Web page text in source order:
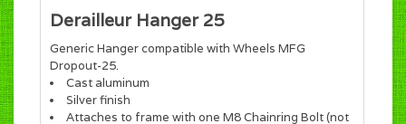
Derailleur Hanger 25
Generic Hanger compatible with Wheels MFG
Dropout-25.
Cast aluminum
Silver finish
Attaches to frame with one M8 Chainring Bolt (not